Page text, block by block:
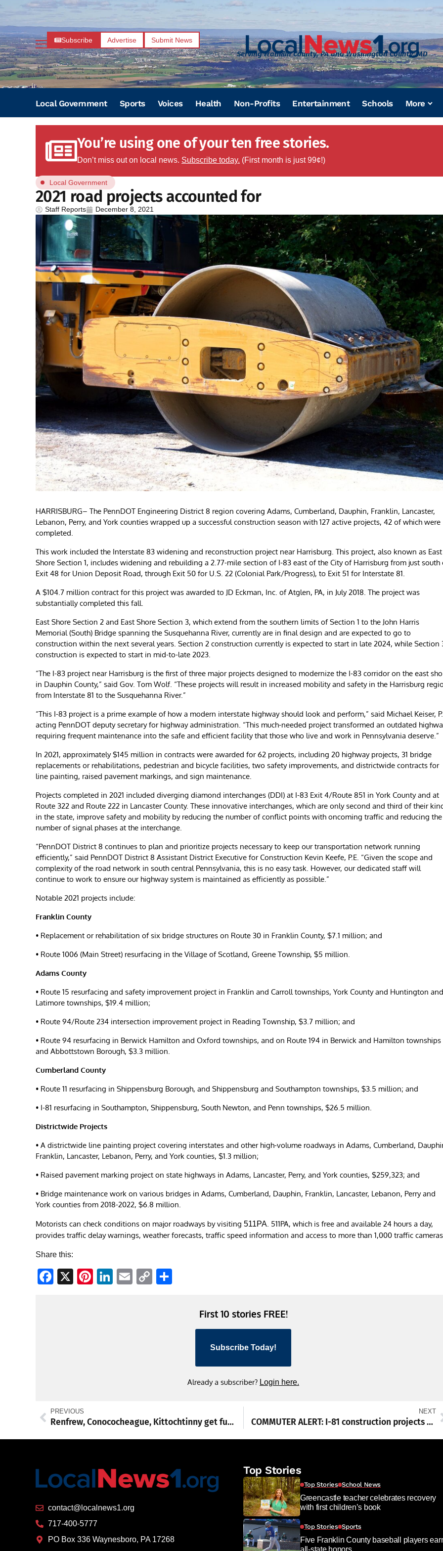
Subscribe Advertise Submit News
Serving Franklin County, PA and Washington County, MD
Local Government Sports Voices Health Non-Profits Entertainment Schools More
You’re using one of your ten free stories.
Don’t miss out on local news. Subscribe today. (First month is just 99¢!)
Local Government
2021 road projects accounted for
Staff Reports December 8, 2021
HARRISBURG– The PennDOT Engineering District 8 region covering Adams, Cumberland, Dauphin, Franklin, Lancaster,
Lebanon, Perry, and York counties wrapped up a successful construction season with 127 active projects, 42 of which were
completed.
This work included the Interstate 83 widening and reconstruction project near Harrisburg. This project, also known as East
Shore Section 1, includes widening and rebuilding a 2.77-mile section of I-83 east of the City of Harrisburg from just south
Exit 48 for Union Deposit Road, through Exit 50 for U.S. 22 (Colonial Park/Progress), to Exit 51 for Interstate 81.
A $104.7 million contract for this project was awarded to JD Eckman, Inc. of Atglen, PA, in July 2018. The project was
substantially completed this fall.
East Shore Section 2 and East Shore Section 3, which extend from the southern limits of Section 1 to the John Harris
Memorial (South) Bridge spanning the Susquehanna River, currently are in final design and are expected to go to
construction within the next several years. Section 2 construction currently is expected to start in late 2024, while Section
construction is expected to start in mid-to-late 2023.
“The I-83 project near Harrisburg is the first of three major projects designed to modernize the I-83 corridor on the east
in Dauphin County,” said Gov. Tom Wolf. “These projects will result in increased mobility and safety in the Harrisburg
from Interstate 81 to the Susquehanna River.”
“This I-83 project is a prime example of how a modern interstate highway should look and perform,” said Michael Keiser,
acting PennDOT deputy secretary for highway administration. “This much-needed project transformed an outdated
requiring frequent maintenance into the safe and efficient facility that those who live and work in Pennsylvania deserve.”
In 2021, approximately $145 million in contracts were awarded for 62 projects, including 20 highway projects, 31 bridge
replacements or rehabilitations, pedestrian and bicycle facilities, two safety improvements, and districtwide contracts for
line painting, raised pavement markings, and sign maintenance.
Projects completed in 2021 included diverging diamond interchanges (DDI) at I-83 Exit 4/Route 851 in York County and at
Route 322 and Route 222 in Lancaster County. These innovative interchanges, which are only second and third of their
in the state, improve safety and mobility by reducing the number of conflict points with oncoming traffic and reducing the
number of signal phases at the interchange.
“PennDOT District 8 continues to plan and prioritize projects necessary to keep our transportation network running
efficiently,” said PennDOT District 8 Assistant District Executive for Construction Kevin Keefe, P.E. “Given the scope and
complexity of the road network in south central Pennsylvania, this is no easy task. However, our dedicated staff will
continue to work to ensure our highway system is maintained as efficiently as possible.”
Notable 2021 projects include:
Franklin County
• Replacement or rehabilitation of six bridge structures on Route 30 in Franklin County, $7.1 million; and
• Route 1006 (Main Street) resurfacing in the Village of Scotland, Greene Township, $5 million.
Adams County
• Route 15 resurfacing and safety improvement project in Franklin and Carroll townships, York County and Huntington and
Latimore townships, $19.4 million;
• Route 94/Route 234 intersection improvement project in Reading Township, $3.7 million; and
• Route 94 resurfacing in Berwick Hamilton and Oxford townships, and on Route 194 in Berwick and Hamilton townships
and Abbottstown Borough, $3.3 million.
Cumberland County
• Route 11 resurfacing in Shippensburg Borough, and Shippensburg and Southampton townships, $3.5 million; and
• I-81 resurfacing in Southampton, Shippensburg, South Newton, and Penn townships, $26.5 million.
Districtwide Projects
• A districtwide line painting project covering interstates and other high-volume roadways in Adams, Cumberland,
Franklin, Lancaster, Lebanon, Perry, and York counties, $1.3 million;
• Raised pavement marking project on state highways in Adams, Lancaster, Perry, and York counties, $259,323; and
• Bridge maintenance work on various bridges in Adams, Cumberland, Dauphin, Franklin, Lancaster, Lebanon, Perry and
York counties from 2018-2022, $6.8 million.
Motorists can check conditions on major roadways by visiting 511PA . 511PA, which is free and available 24 hours a day,
provides traffic delay warnings, weather forecasts, traffic speed information and access to more than 1,000 traffic
Share this:
Facebook
X Pinterest
LinkedIn
EmailCopy
First 10 stories FREE!
Subscribe Today!
Already a subscriber? Login here.
PREVIOUS
Renfrew, Conococheague, Kittochtinny get funding
NEXT
COMMUTER ALERT: I-81 construction projects underway
contact@localnews1.org
717-400-5777
PO Box 336 Waynesboro, PA 17268
Top Stories
Top Stories School News
Greencastle teacher celebrates recovery
with first children’s book
Top Stories Sports
Five Franklin County baseball players
all-state honors